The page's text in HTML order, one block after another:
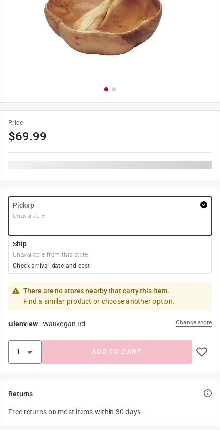
Price
$69.99
Pickup
Unavailable
Ship
Unavailable from this store
Check arrival date and cost
There are no stores nearby that carry this item.
Find a similar product or choose another option.
Glenview-Waukegan Rd Change store
ADD TO CART
Returns
Free returns on most items within 30 days.